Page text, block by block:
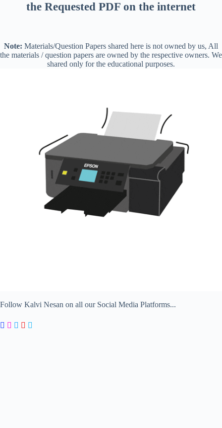
the Requested PDF on the internet
Note: Materials/Question Papers shared here is not owned by us, All
the materials / question papers are owned by the respective owners. We
shared only for the educational purposes.
Follow Kalvi Nesan on all our Social Media Platforms...